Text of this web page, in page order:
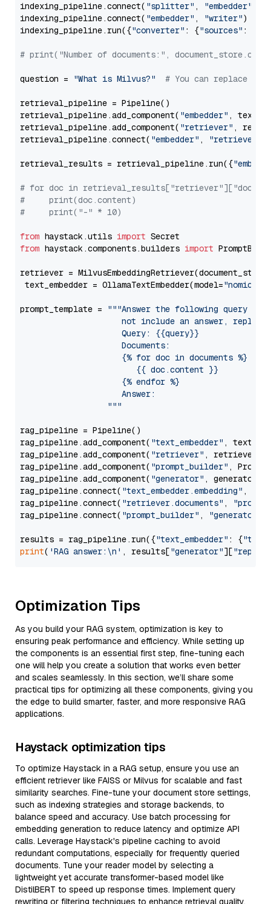
indexing_pipeline.connect( "splitter" , "embedder"
indexing_pipeline.connect( "embedder" , "writer")
indexing_pipeline.run({"converter" : {"sources" :
# print("Number of documents:",
question = "What is Milvus?" # You can replace it
retrieval_pipeline = Pipeline()
retrieval_pipeline.add_component( "embedder" ,
retrieval_pipeline.add_component( "retriever" ,
retrieval_pipeline.connect( "embedder" , "retriever"
retrieval_results = retrieval_pipeline.run({
# for doc in
#     print(doc.content)
#     print("-" * 10)
from haystack.utils import
from haystack.components.builders import
retriever =
text_embedder = OllamaTextEmbedder(model="nomic-
prompt_template =
"""Answer the following query
not include an answer, reply
                     Query: {{query}}
                     Documents:
                     {% for doc in documents %}
                        {{ doc.content }}
                     {% endfor %}
                     Answer:
                  """
rag_pipeline = Pipeline()
rag_pipeline.add_component( "text_embedder" ,
rag_pipeline.add_component( "retriever" , retriever)
rag_pipeline.add_component( "prompt_builder" ,
rag_pipeline.add_component( "generator" , generator)
rag_pipeline.connect( "text_embedder.embedding" ,
rag_pipeline.connect( "retriever.documents" ,
rag_pipeline.connect( "prompt_builder" , "generator"
results = rag_pipeline.run({"text_embedder" : {"text"
print( 'RAG answer:\n' , results["generator"][
Optimization Tips
As you build your RAG system, optimization is key to
ensuring peak performance and efficiency. While setting up
the components is an essential first step, fine-tuning each
one will help you create a solution that works even better
and scales seamlessly. In this section, we’ll share some
practical tips for optimizing all these components, giving you
the edge to build smarter, faster, and more responsive RAG
applications.
Haystack optimization tips
To optimize Haystack in a RAG setup, ensure you use an
efficient retriever like FAISS or Milvus for scalable and fast
similarity searches. Fine-tune your document store settings,
such as indexing strategies and storage backends, to
balance speed and accuracy. Use batch processing for
embedding generation to reduce latency and optimize API
calls. Leverage Haystack's pipeline caching to avoid
redundant computations, especially for frequently queried
documents. Tune your reader model by selecting a
lightweight yet accurate transformer-based model like
DistilBERT to speed up response times. Implement query
rewriting or filtering techniques to enhance retrieval quality,